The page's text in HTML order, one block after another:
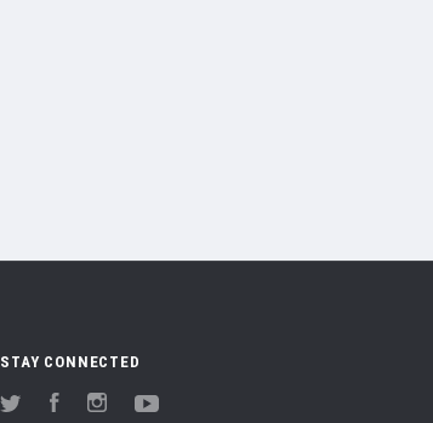
STAY CONNECTED
Twitter FacebookInstagram